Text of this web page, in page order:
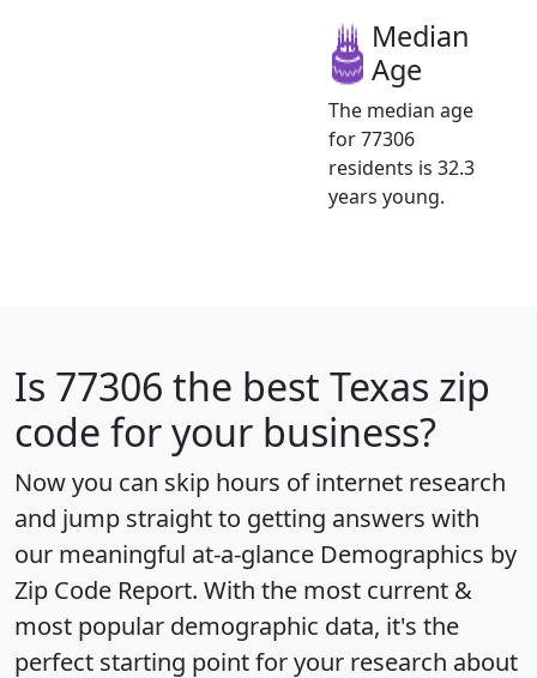
Median
Age
The median age
for 77306
residents is 32.3
years young.
Is 77306 the best Texas zip
code for your business?
Now you can skip hours of internet research
and jump straight to getting answers with
our meaningful at-a-glance Demographics by
Zip Code Report. With the most current &
most popular demographic data, it's the
perfect starting point for your research about